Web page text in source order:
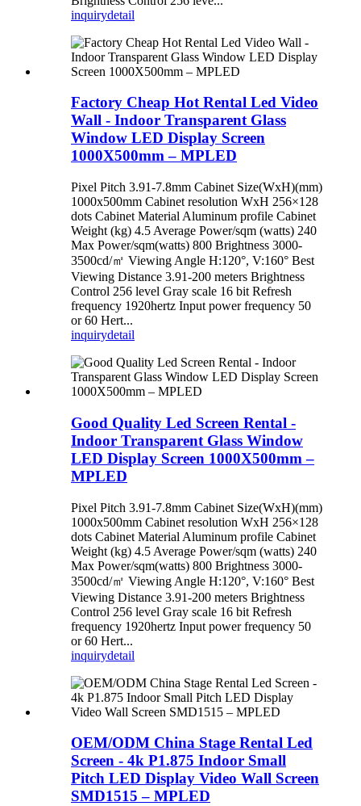
inquirydetail
Factory Cheap Hot Rental Led Video
Wall - Indoor Transparent Glass
Window LED Display Screen
1000X500mm – MPLED
Pixel Pitch 3.91-7.8mm Cabinet Size(WxH)(mm)
1000x500mm Cabinet resolution WxH 256×128
dots Cabinet Material Aluminum profile Cabinet
Weight (kg) 4.5 Average Power/sqm (watts) 240
Max Power/sqm(watts) 800 Brightness 3000-
3500cd/㎡ Viewing Angle H:120°, V:160° Best
Viewing Distance 3.91-200 meters Brightness
Control 256 level Gray scale 16 bit Refresh
frequency 1920hertz Input power frequency 50
or 60 Hert...
inquirydetail
Good Quality Led Screen Rental -
Indoor Transparent Glass Window
LED Display Screen 1000X500mm –
MPLED
Pixel Pitch 3.91-7.8mm Cabinet Size(WxH)(mm)
1000x500mm Cabinet resolution WxH 256×128
dots Cabinet Material Aluminum profile Cabinet
Weight (kg) 4.5 Average Power/sqm (watts) 240
Max Power/sqm(watts) 800 Brightness 3000-
3500cd/㎡ Viewing Angle H:120°, V:160° Best
Viewing Distance 3.91-200 meters Brightness
Control 256 level Gray scale 16 bit Refresh
frequency 1920hertz Input power frequency 50
or 60 Hert...
inquirydetail
OEM/ODM China Stage Rental Led
Screen - 4k P1.875 Indoor Small
Pitch LED Display Video Wall Screen
SMD1515 – MPLED